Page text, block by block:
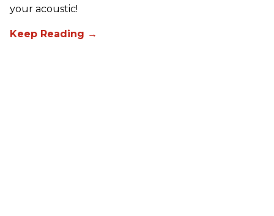
your acoustic!